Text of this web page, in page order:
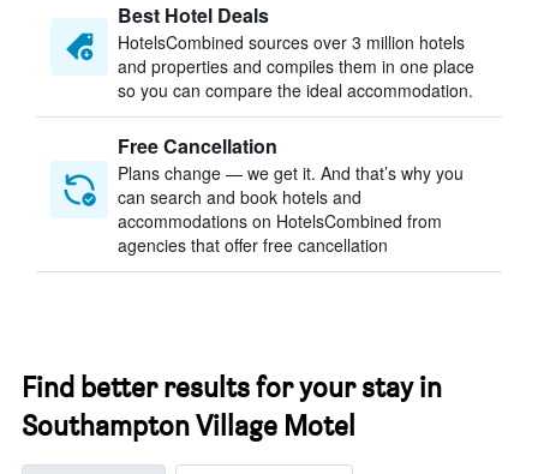
Best Hotel Deals
HotelsCombined sources over 3 million hotels
and properties and compiles them in one place
so you can compare the ideal accommodation.
Free Cancellation
Plans change — we get it. And that’s why you
can search and book hotels and
accommodations on HotelsCombined from
agencies that offer free cancellation
Find better results for your stay in
Southampton Village Motel